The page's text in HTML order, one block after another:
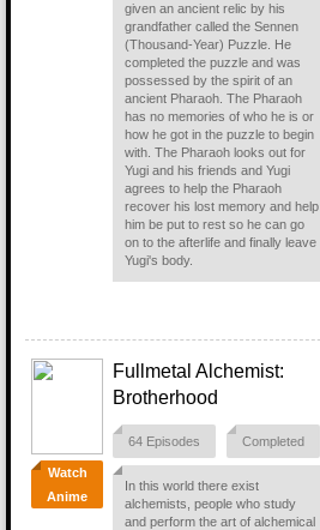
given an ancient relic by his
grandfather called the Sennen
(Thousand-Year) Puzzle. He
completed the puzzle and was
possessed by the spirit of an
ancient Pharaoh. The Pharaoh
has no memories of who he is or
how he got in the puzzle to begin
with. The Pharaoh looks out for
Yugi and his friends and Yugi
agrees to help the Pharaoh
recover his lost memory and help
him be put to rest so he can go
on to the afterlife and finally leave
Yugi's body.
Watch
Anime
Fullmetal Alchemist:
Brotherhood
64 Episodes Completed
In this world there exist
alchemists, people who study
and perform the art of alchemical